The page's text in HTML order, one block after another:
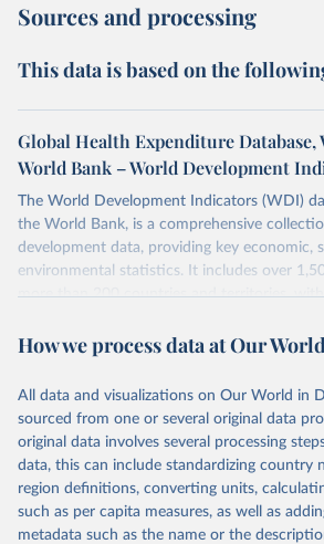
Sources and processing
This data is based on the
Global Health Expenditure Database,
World Bank – World Development
The World Development Indicators (WDI)
the World Bank, is a comprehensive
development data, providing key economic,
environmental statistics. It includes over
more than 200 countries and territories,
researchers, businesses, and analysts
range of topics, including economic growth,
poverty, trade, energy, infrastructure,
environmental sustainability. The indicators
reputable national and international
consistent, and comparable data. Users can
through interactive online tools, API
datasets, facilitating detailed analysis and
How we process data at Our
All data and visualizations on Our World in
sourced from one or several original data
original data involves several processing
data, this can include standardizing country
region definitions, converting units,
such as per capita measures, as well as
metadata such as the name or the